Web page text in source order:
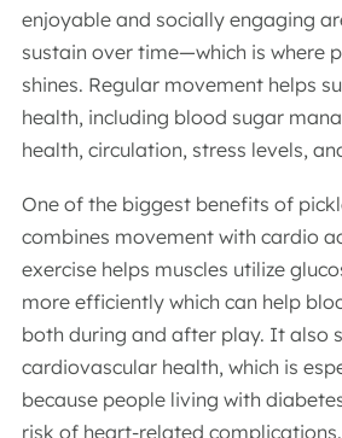
enjoyable and socially engaging
sustain over time—which is where
shines. Regular movement helps
health, including blood sugar
health, circulation, stress levels,
One of the biggest benefits of
combines movement with cardio
exercise helps muscles utilize
more efficiently which can help
both during and after play. It also
cardiovascular health, which is
because people living with
risk of heart-related complications.